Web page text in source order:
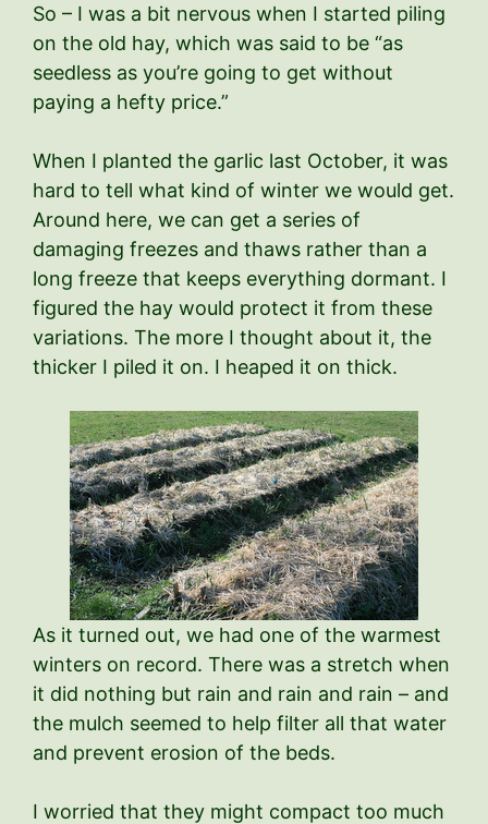
So – I was a bit nervous when I started piling
on the old hay, which was said to be “as
seedless as you’re going to get without
paying a hefty price.”
When I planted the garlic last October, it was
hard to tell what kind of winter we would get.
Around here, we can get a series of
damaging freezes and thaws rather than a
long freeze that keeps everything dormant. I
figured the hay would protect it from these
variations. The more I thought about it, the
thicker I piled it on. I heaped it on thick.
As it turned out, we had one of the warmest
winters on record. There was a stretch when
it did nothing but rain and rain and rain – and
the mulch seemed to help filter all that water
and prevent erosion of the beds.
I worried that they might compact too much